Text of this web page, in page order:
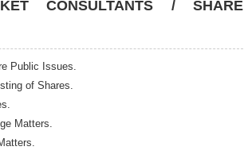
CONSULTANTS / SHARE
Public Issues.
of Shares.
Matters.